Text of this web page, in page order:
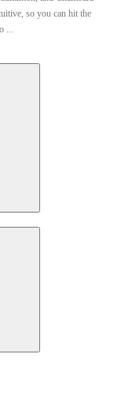
so you can hit the
...